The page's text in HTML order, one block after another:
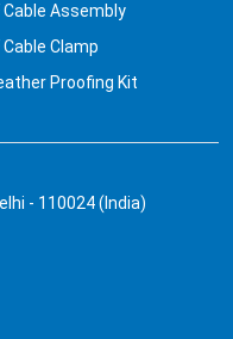
Cable Assembly
Cable Clamp
Proofing Kit
- 110024 (India)